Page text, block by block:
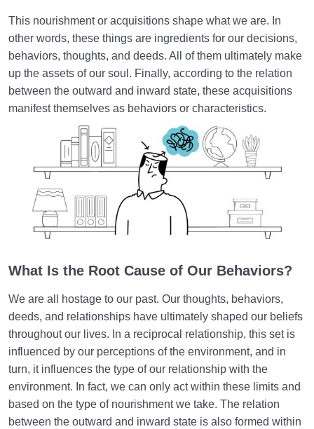
Acquisitions Shape Inward State
What Is the Role of Measures in Life and the World
How Does Humanology Help Us Identify Spiritual
Problems?
Reasons for Proving Resurrection | Is There a Realm
beyond the World?
Characteristics of the Hereafter | Describing the
Realm after Death
Characteristics of and Similarities Between the World
Differences between the World and the Hereafter
How Disbelief or Belief in the Hereafter Impacts Our
Lifestyle
How Can We Endure Hardships with Ease and
What Causes Sadness, and How to Overcome It?
This nourishment or acquisitions shape what we are. In
other words, these things are ingredients for our decisions,
behaviors, thoughts, and deeds. All of them ultimately make
up the assets of our soul. Finally, according to the relation
between the outward and inward state, these acquisitions
manifest themselves as behaviors or characteristics.
What Is the Root Cause of Our Behaviors?
We are all hostage to our past. Our thoughts, behaviors,
deeds, and relationships have ultimately shaped our beliefs
throughout our lives. In a reciprocal relationship, this set is
influenced by our perceptions of the environment, and in
turn, it influences the type of our relationship with the
environment. In fact, we can only act within these limits and
based on the type of nourishment we take. The relation
between the outward and inward state is also formed within